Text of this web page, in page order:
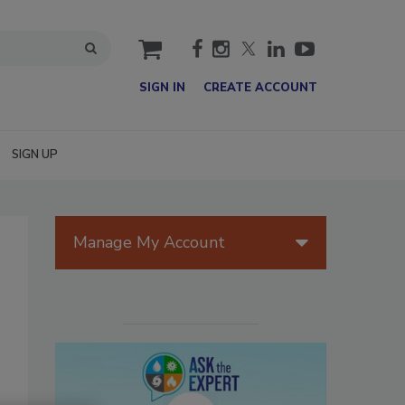
cart
SIGN IN CREATE ACCOUNT
SIGN UP
Manage My Account